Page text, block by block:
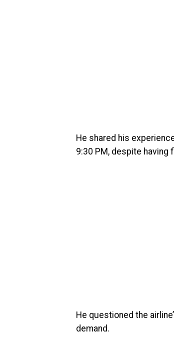
He shared his
9:30 PM, despite having
He questioned the
demand.